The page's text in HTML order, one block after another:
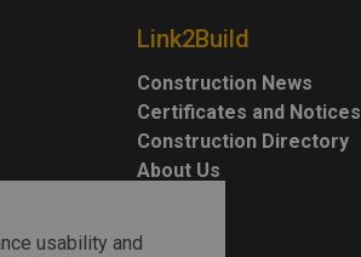
Link2Build
Construction News
Certificates and Notices
Construction Directory
About Us
usability and